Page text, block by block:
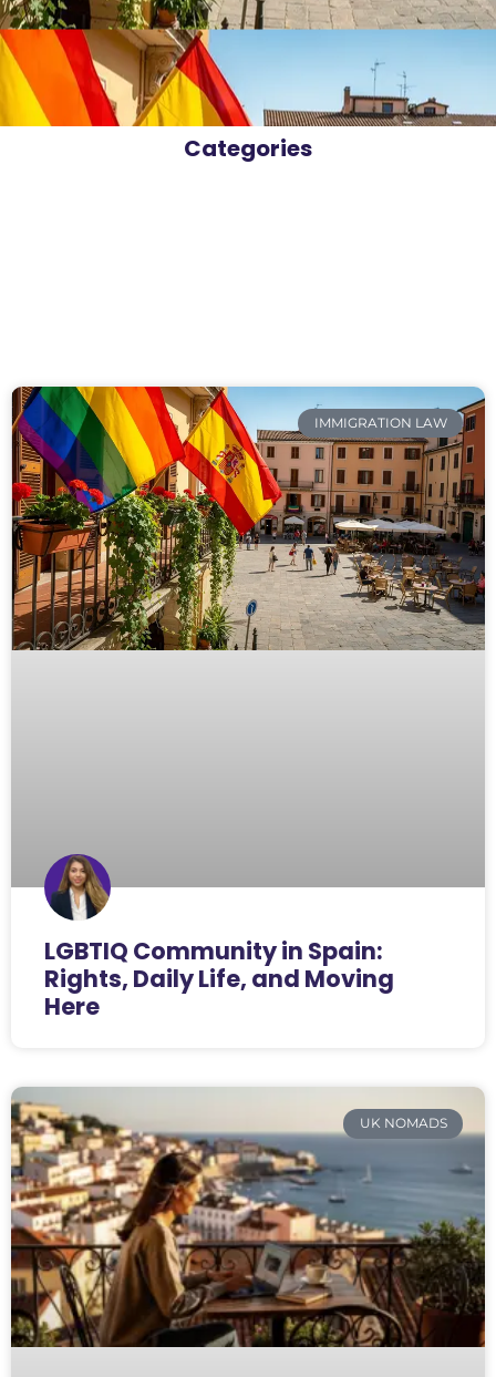
Categories
IMMIGRATION LAW
LGBTIQ Community in Spain:
Rights, Daily Life, and Moving
Here
UK NOMADS